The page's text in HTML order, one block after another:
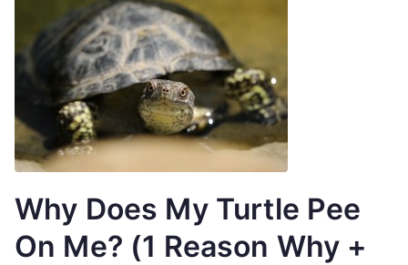
Why Does My Turtle Pee
On Me? (1 Reason Why +